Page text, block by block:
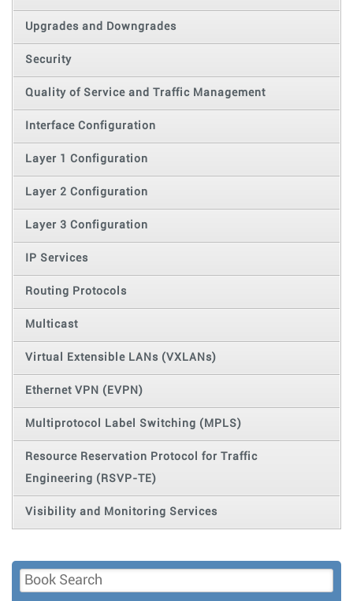
Upgrades and Downgrades
Security
Quality of Service and Traffic Management
Interface Configuration
Layer 1 Configuration
Layer 2 Configuration
Layer 3 Configuration
IP Services
Routing Protocols
Multicast
Virtual Extensible LANs (VXLANs)
Ethernet VPN (EVPN)
Multiprotocol Label Switching (MPLS)
Resource Reservation Protocol for Traffic
Engineering (RSVP-TE)
Visibility and Monitoring Services